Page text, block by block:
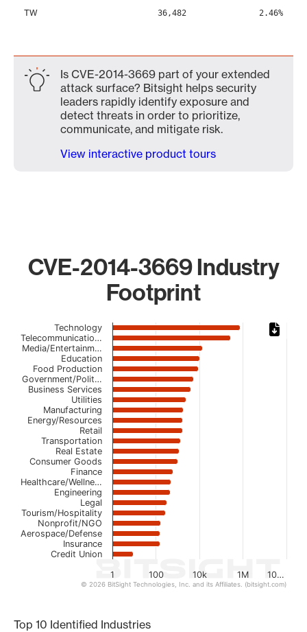
TW 36,482 2.46%
Is CVE-2014-3669 part of your extended
attack surface? Bitsight helps security
leaders rapidly identify exposure and
detect threats in order to prioritize,
communicate, and mitigate risk.
View interactive product tours
CVE-2014-3669 Industry
Footprint
Chart
Bar chart with 23 bars.
The chart has 1 X axis displaying categories.
The chart has 1 Y axis displaying values. Data ranges
1 100 10k 1M 10…
Technology
Telecommunicatio…
Media/Entertainm…
Education
Food Production
Government/Polit…
Business Services
Utilities
Manufacturing
Energy/Resources
Retail
Transportation
Real Estate
Consumer Goods
Finance
Healthcare/Wellne…
Engineering
Legal
Tourism/Hospitality
Nonprofit/NGO
Aerospace/Defense
Insurance
Credit Union
© 2026 BitSight Technologies, Inc. and its Affiliates. (bitsight.com)
Top 10 Identified Industries